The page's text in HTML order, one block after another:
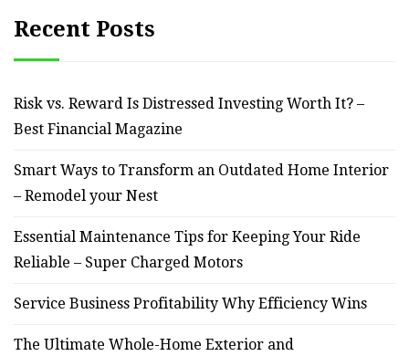
Recent Posts
Risk vs. Reward Is Distressed Investing Worth It? –
Best Financial Magazine
Smart Ways to Transform an Outdated Home Interior
– Remodel your Nest
Essential Maintenance Tips for Keeping Your Ride
Reliable – Super Charged Motors
Service Business Profitability Why Efficiency Wins
The Ultimate Whole-Home Exterior and